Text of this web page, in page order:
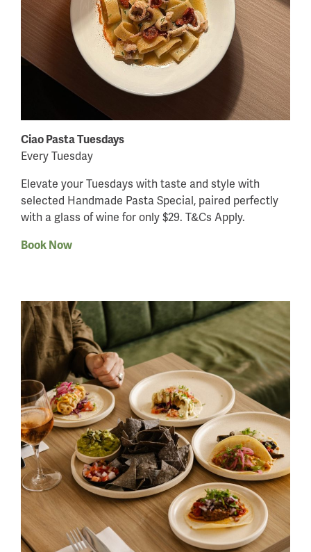
Ciao Pasta Tuesdays
Every Tuesday
Elevate your Tuesdays with taste and style with
selected Handmade Pasta Special, paired perfectly
with a glass of wine for only $29. T&Cs Apply.
Book Now